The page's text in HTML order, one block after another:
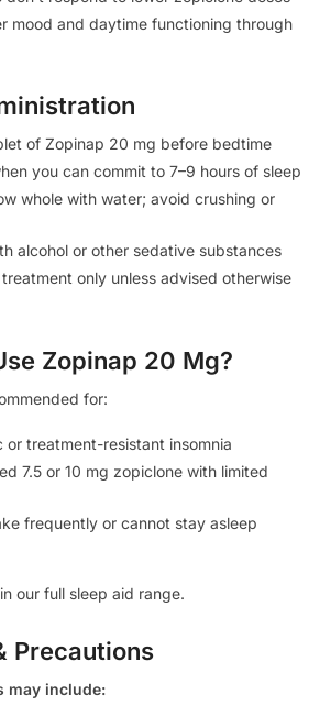
mood and daytime functioning through
of Zopinap 20 mg before bedtime
you can commit to 7–9 hours of sleep
whole with water; avoid crushing or
alcohol or other sedative substances
only unless advised otherwise
Zopinap 20 Mg?
for:
or treatment-resistant insomnia
7.5 or 10 mg zopiclone with limited
frequently or cannot stay asleep
our full sleep aid range.
Precautions
may include: